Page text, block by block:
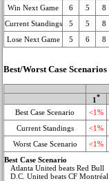
Win Next Game
6 5 8
Current Standings
5 5 8
Lose Next Game
5 6 8
Best/Worst Case Scenarios
1 *
Best Case Scenario
<1%
Current Standings
<1%
Worst Case Scenario
<1%
Best Case Scenario
Atlanta United beats Red Bull
D.C. United beats CF Montréal